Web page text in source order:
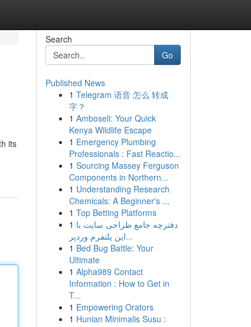
its
Search
Go
Published News
1 Telegram 语音 怎么 转成
字？
1 Amboseli: Your Quick
Kenya Wildlife Escape
1 Emergency Plumbing
Professionals : Fast Reactio...
1 Sourcing Massey Ferguson
Components in Northern...
1 Understanding Research
Chemicals: A Beginner's ...
1 Top Betting Platforms
1 دفترچه جامع طراحی سایت با
این پلتفرم وردپر...
1 Bed Bug Battle: Your
Ultimate
1 Alpha989 Contact
Information : How to Get in
T...
1 Empowering Orators
1 Hunian Minimalis Susu :